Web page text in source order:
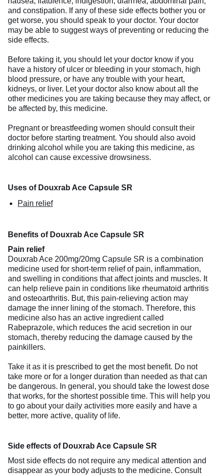
and constipation. If any of these side effects bother you or
get worse, you should speak to your doctor. Your doctor
may be able to suggest ways of preventing or reducing the
side effects.
Before taking it, you should let your doctor know if you
have a history of ulcer or bleeding in your stomach, high
blood pressure, or have any trouble with your heart,
kidneys, or liver. Let your doctor also know about all the
other medicines you are taking because they may affect, or
be affected by, this medicine.
Pregnant or breastfeeding women should consult their
doctor before starting treatment. You should also avoid
drinking alcohol while you are taking this medicine, as
alcohol can cause excessive drowsiness.
Uses of Douxrab Ace Capsule SR
Pain relief
Benefits of Douxrab Ace Capsule SR
Pain relief
Douxrab Ace 200mg/20mg Capsule SR is a combination
medicine used for short-term relief of pain, inflammation,
and swelling in conditions that affect joints and muscles. It
can help relieve pain in conditions like rheumatoid arthritis
and osteoarthritis. But, this pain-relieving action may
damage the inner lining of the stomach. Therefore, this
medicine also has an active ingredient called
Rabeprazole, which reduces the acid secretion in our
stomach, thereby reducing the damage caused by the
painkillers.
Take it as it is prescribed to get the most benefit. Do not
take more or for a longer duration than needed as that can
be dangerous. In general, you should take the lowest dose
that works, for the shortest possible time. This will help you
to go about your daily activities more easily and have a
better, more active, quality of life.
Side effects of Douxrab Ace Capsule SR
Most side effects do not require any medical attention and
disappear as your body adjusts to the medicine. Consult